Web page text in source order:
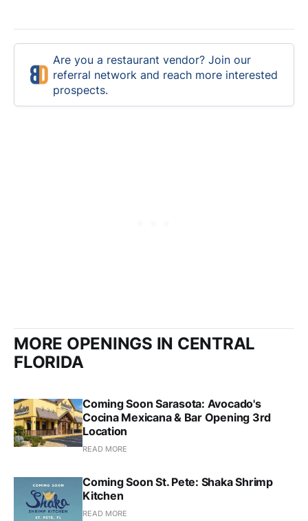
Are you a restaurant vendor? Join our
referral network and reach more interested
prospects.
MORE OPENINGS IN CENTRAL
FLORIDA
Coming Soon Sarasota: Avocado's
Cocina Mexicana & Bar Opening 3rd
Location
READ MORE
Coming Soon St. Pete: Shaka Shrimp
Kitchen
READ MORE